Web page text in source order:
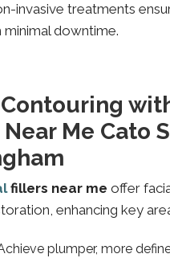
invasive treatments
minimal downtime.
Me Cato
fillers near me offer
enhancing key
plumper, more